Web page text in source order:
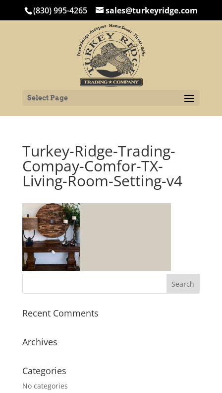
(830) 995-4265 sales@turkeyridge.com
Select Page
Turkey-Ridge-Trading-
Compay-Comfor-TX-
Living-Room-Setting-v4
Recent Comments
Archives
Categories
No categories